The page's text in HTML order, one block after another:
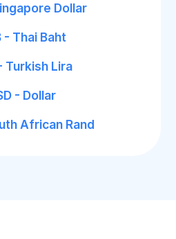
Dollar
- Thai Baht
Turkish Lira
- Dollar
African Rand